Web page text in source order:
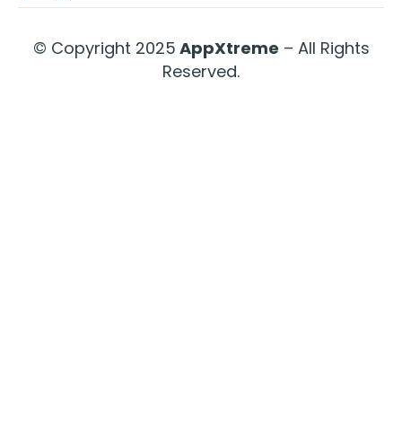
© Copyright 2025 AppXtreme – All Rights
Reserved.